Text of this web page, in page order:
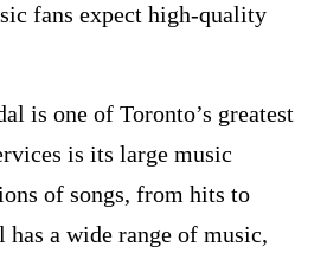
fans expect high-quality
is one of Toronto’s greatest
is its large music
of songs, from hits to
has a wide range of music,